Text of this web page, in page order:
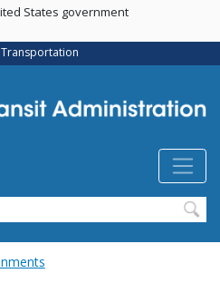
Skip
main
content
States government